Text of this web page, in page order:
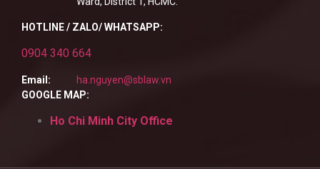
HOTLINE / ZALO/ WHATSAPP:
0904 340 664
Email:
ha.nguyen@sblaw.vn
GOOGLE MAP:
Ho Chi Minh City Office